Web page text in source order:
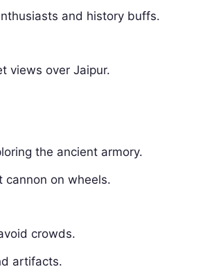
and history buffs.
views over Jaipur.
the ancient armory.
cannon on wheels.
crowds.
artifacts.